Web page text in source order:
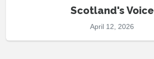
Scotland's Voice
April 12, 2026